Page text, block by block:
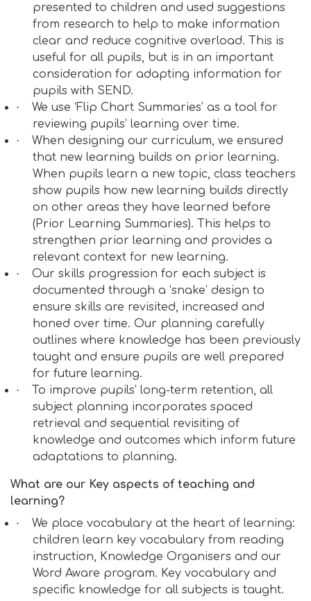
presented to children and used suggestions
from research to help to make information
clear and reduce cognitive overload. This is
useful for all pupils, but is in an important
consideration for adapting information for
pupils with SEND.
·
We use ‘Flip Chart Summaries’ as a tool for
reviewing pupils’ learning over time.
·
When designing our curriculum, we ensured
that new learning builds on prior learning.
When pupils learn a new topic, class teachers
show pupils how new learning builds directly
on other areas they have learned before
(Prior Learning Summaries). This helps to
strengthen prior learning and provides a
relevant context for new learning.
·
Our skills progression for each subject is
documented through a ‘snake’ design to
ensure skills are revisited, increased and
honed over time. Our planning carefully
outlines where knowledge has been previously
taught and ensure pupils are well prepared
for future learning.
·
To improve pupils’ long-term retention, all
subject planning incorporates spaced
retrieval and sequential revisiting of
knowledge and outcomes which inform future
adaptations to planning.
What are our Key aspects of teaching and
learning?
·
We place vocabulary at the heart of learning:
children learn key vocabulary from reading
instruction, Knowledge Organisers and our
Word Aware program. Key vocabulary and
specific knowledge for all subjects is taught.